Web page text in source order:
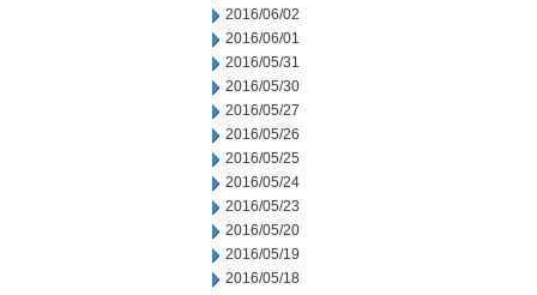
2016/06/02
2016/06/01
2016/05/31
2016/05/30
2016/05/27
2016/05/26
2016/05/25
2016/05/24
2016/05/23
2016/05/20
2016/05/19
2016/05/18